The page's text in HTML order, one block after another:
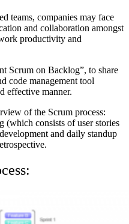
teams, companies may face
and collaboration amongst
productivity and
Scrum on Backlog”, to share
code management tool
effective manner.
of the Scrum process:
consists of user stories
and daily standup